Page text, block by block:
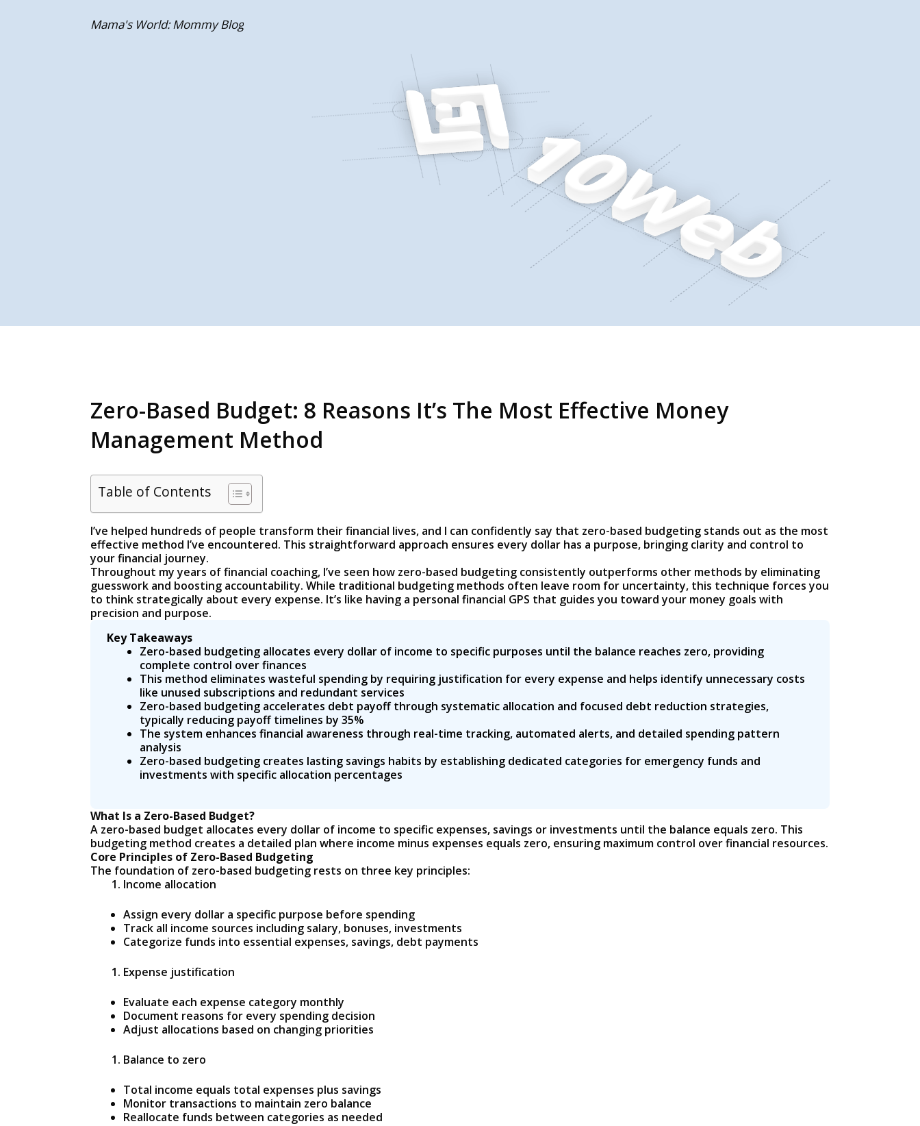
Mama's World: Mommy Blog
Zero-Based Budget: 8 Reasons It’s The Most Effective Money
Management Method
Table of Contents
I’ve helped hundreds of people transform their financial lives, and I can confidently say that zero-based budgeting stands out as the most
effective method I’ve encountered. This straightforward approach ensures every dollar has a purpose, bringing clarity and control to
your financial journey.
Throughout my years of financial coaching, I’ve seen how zero-based budgeting consistently outperforms other methods by eliminating
guesswork and boosting accountability. While traditional budgeting methods often leave room for uncertainty, this technique forces you
to think strategically about every expense. It’s like having a personal financial GPS that guides you toward your money goals with
precision and purpose.
Key Takeaways
Zero-based budgeting allocates every dollar of income to specific purposes until the balance reaches zero, providing
complete control over finances
This method eliminates wasteful spending by requiring justification for every expense and helps identify unnecessary costs
like unused subscriptions and redundant services
Zero-based budgeting accelerates debt payoff through systematic allocation and focused debt reduction strategies,
typically reducing payoff timelines by 35%
The system enhances financial awareness through real-time tracking, automated alerts, and detailed spending pattern
analysis
Zero-based budgeting creates lasting savings habits by establishing dedicated categories for emergency funds and
investments with specific allocation percentages
What Is a Zero-Based Budget?
A zero-based budget allocates every dollar of income to specific expenses, savings or investments until the balance equals zero. This
budgeting method creates a detailed plan where income minus expenses equals zero, ensuring maximum control over financial resources.
Core Principles of Zero-Based Budgeting
The foundation of zero-based budgeting rests on three key principles:
Income allocation
Assign every dollar a specific purpose before spending
Track all income sources including salary, bonuses, investments
Categorize funds into essential expenses, savings, debt payments
Expense justification
Evaluate each expense category monthly
Document reasons for every spending decision
Adjust allocations based on changing priorities
Balance to zero
Total income equals total expenses plus savings
Monitor transactions to maintain zero balance
Reallocate funds between categories as needed